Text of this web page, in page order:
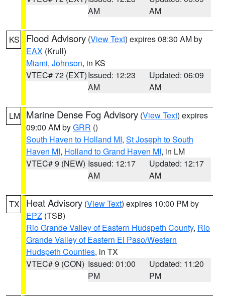
AM
AM
KS Flood Advisory (View Text) expires 08:30 AM by
EAX (Krull)
Miami, Johnson, in KS
VTEC# 72 (EXT)Issued: 12:23
AM
Updated: 06:09
AM
LM Marine Dense Fog Advisory (View Text) expires
09:00 AM byGRR ()
South Haven to Holland MI, St Joseph to South
Haven MI, Holland to Grand Haven MI, in LM
VTEC# 9 (NEW) Issued: 12:17
AM
Updated: 12:17
AM
TX Heat Advisory (View Text) expires 10:00 PM by
EPZ (TSB)
Rio Grande Valley of Eastern Hudspeth County, Rio
Grande Valley of Eastern El Paso/Western
Hudspeth Counties, in TX
VTEC# 9 (CON) Issued: 01:00
PM
Updated: 11:20
PM